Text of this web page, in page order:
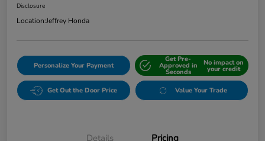
Disclosure
Location:Jeffrey Honda
Personalize Your Payment
Get Pre-
Approved in
Seconds
No impact on
your credit
Get Out the Door Price Value Your Trade
Details Pricing